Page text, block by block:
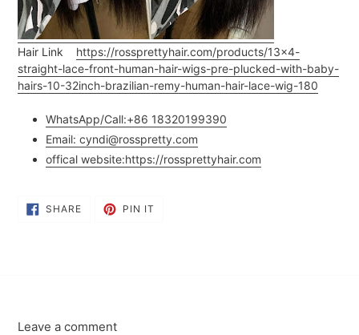
Hair Link https://rossprettyhair.com/products/13x4-
straight-lace-front-human-hair-wigs-pre-plucked-with-baby-
hairs-10-32inch-brazilian-remy-human-hair-lace-wig-180
WhatsApp/Call:+86 18320199390
Email: cyndi@rosspretty.com
offical website:https://rossprettyhair.com
SHARESHARE
ON
PIN IT
Leave a comment